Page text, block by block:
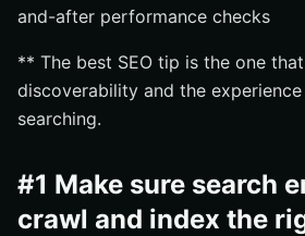
and-after performance checks
** The best SEO tip is the one
discoverability and the
searching.
#1 Make sure search
crawl and index the